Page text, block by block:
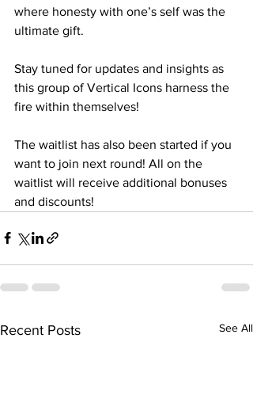
where honesty with one’s self was the
ultimate gift.
Stay tuned for updates and insights as
this group of Vertical Icons harness the
fire within themselves!
The waitlist has also been started if you
want to join next round! All on the
waitlist will receive additional bonuses
and discounts!
Recent Posts See All